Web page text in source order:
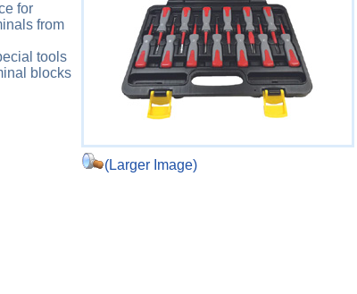
(Larger Image)
for
from
tools
blocks